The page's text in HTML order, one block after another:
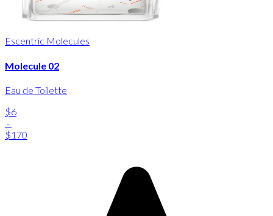
Escentric Molecules
Molecule 02
Eau de Toilette
$6
-
$170